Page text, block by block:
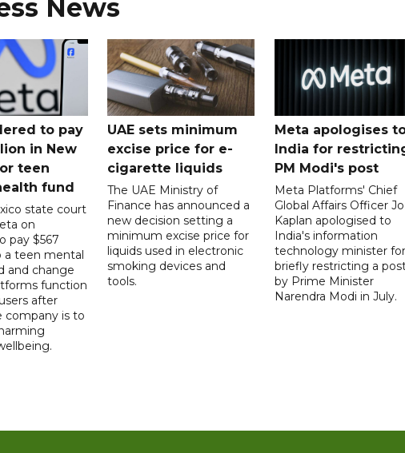
News
to pay
in New
teen
fund
state court
on
pay $567
a teen mental
and change
function
after
company is to
UAE sets minimum
excise price for e-
cigarette liquids
The UAE Ministry of
Finance has announced a
new decision setting a
minimum excise price for
liquids used in electronic
smoking devices and
tools.
Meta apologises
India for
PM Modi's post
Meta Platforms' Chief
Global Affairs Officer
Kaplan apologised to
India's information
technology minister for
briefly restricting a
by Prime Minister
Narendra Modi in July.